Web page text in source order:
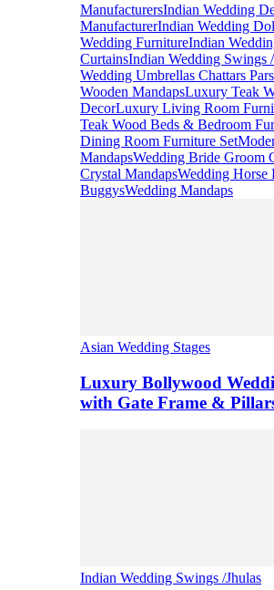
ManufacturersIndian Wedding
ManufacturerIndian Wedding
Wedding FurnitureIndian
CurtainsIndian Wedding Swings
Wedding Umbrellas Chattars
Wooden MandapsLuxury Teak
DecorLuxury Living Room
Teak Wood Beds & Bedroom
Dining Room Furniture Set
MandapsWedding Bride Groom
Crystal MandapsWedding Horse
BuggysWedding Mandaps
Asian Wedding Stages
Luxury Bollywood
with Gate Frame &
Indian Wedding Swings /Jhulas